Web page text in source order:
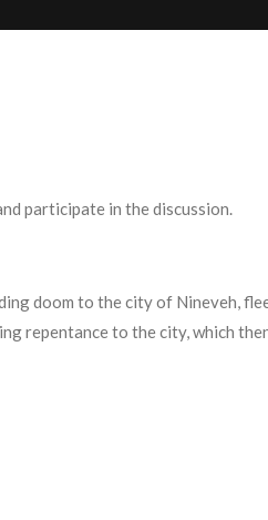
participate in the discussion.
doom to the city of Nineveh,
repentance to the city, which